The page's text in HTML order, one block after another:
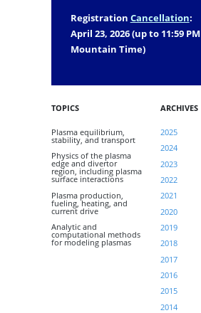
Registration Cancellation:
April 23, 2026 (up to 11:59 PM
Mountain Time)
TOPICS
Plasma equilibrium,
stability, and transport
Physics of the plasma
edge and divertor
region, including plasma
surface interactions
Plasma production,
fueling, heating, and
current drive
Analytic and
computational methods
for modeling plasmas
ARCHIVES
2025
2024
2023
2022
2021
2020
2019
2018
2017
2016
2015
2014